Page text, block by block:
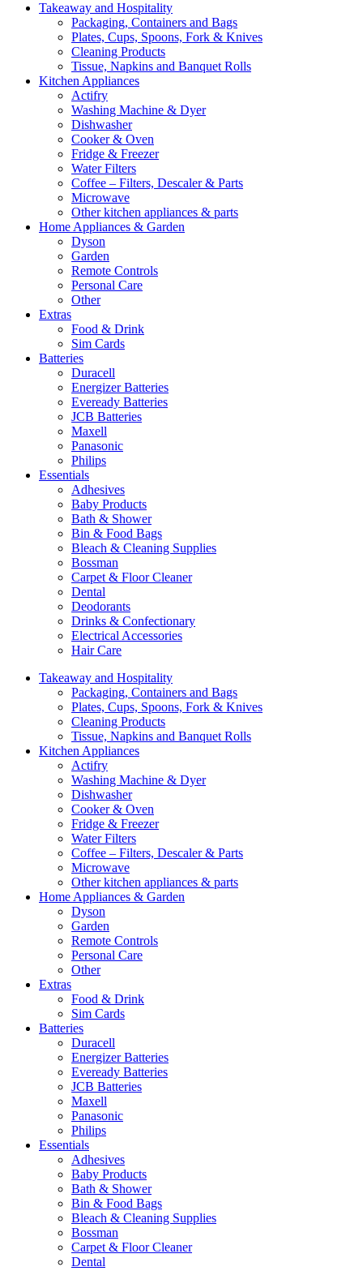
Takeaway and Hospitality
Packaging, Containers and Bags
Plates, Cups, Spoons, Fork & Knives
Cleaning Products
Tissue, Napkins and Banquet Rolls
Kitchen Appliances
Actifry
Washing Machine & Dyer
Dishwasher
Cooker & Oven
Fridge & Freezer
Water Filters
Coffee – Filters, Descaler & Parts
Microwave
Other kitchen appliances & parts
Home Appliances & Garden
Dyson
Garden
Remote Controls
Personal Care
Other
Extras
Food & Drink
Sim Cards
Batteries
Duracell
Energizer Batteries
Eveready Batteries
JCB Batteries
Maxell
Panasonic
Philips
Essentials
Adhesives
Baby Products
Bath & Shower
Bin & Food Bags
Bleach & Cleaning Supplies
Bossman
Carpet & Floor Cleaner
Dental
Deodorants
Drinks & Confectionary
Electrical Accessories
Hair Care
Takeaway and Hospitality
Packaging, Containers and Bags
Plates, Cups, Spoons, Fork & Knives
Cleaning Products
Tissue, Napkins and Banquet Rolls
Kitchen Appliances
Actifry
Washing Machine & Dyer
Dishwasher
Cooker & Oven
Fridge & Freezer
Water Filters
Coffee – Filters, Descaler & Parts
Microwave
Other kitchen appliances & parts
Home Appliances & Garden
Dyson
Garden
Remote Controls
Personal Care
Other
Extras
Food & Drink
Sim Cards
Batteries
Duracell
Energizer Batteries
Eveready Batteries
JCB Batteries
Maxell
Panasonic
Philips
Essentials
Adhesives
Baby Products
Bath & Shower
Bin & Food Bags
Bleach & Cleaning Supplies
Bossman
Carpet & Floor Cleaner
Dental